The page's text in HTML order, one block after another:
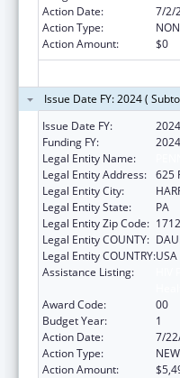
Action Date:
7/2/
Action Type:
Action Amount:
$0
Issue Date FY: 2024 (
Issue Date FY:
2024
Funding FY:
2024
Legal Entity Name:
Legal Entity Address: 625
Legal Entity City:
Legal Entity State:
PA
Legal Entity Zip Code:
Legal Entity COUNTY:
Legal Entity COUNTRY:USA
Assistance Listing:
Award Code:
00
Budget Year:
1
Action Date:
7/
Action Type:
NEW
Action Amount: